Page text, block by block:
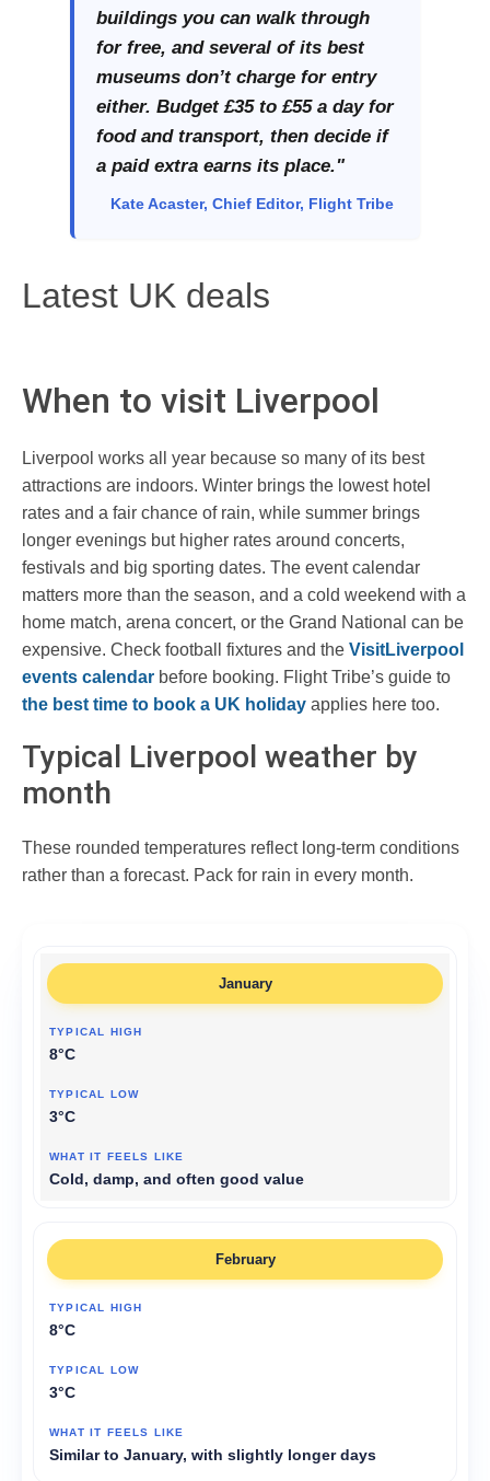
buildings you can walk through
for free, and several of its best
museums don’t charge for entry
either. Budget £35 to £55 a day for
food and transport, then decide if
a paid extra earns its place."
Kate Acaster, Chief Editor, Flight Tribe
Latest UK deals
When to visit Liverpool
Liverpool works all year because so many of its best
attractions are indoors. Winter brings the lowest hotel
rates and a fair chance of rain, while summer brings
longer evenings but higher rates around concerts,
festivals and big sporting dates. The event calendar
matters more than the season, and a cold weekend with a
home match, arena concert, or the Grand National can be
expensive. Check football fixtures and the VisitLiverpool
events calendar before booking. Flight Tribe’s guide to
the best time to book a UK holiday applies here too.
Typical Liverpool weather by
month
These rounded temperatures reflect long-term conditions
rather than a forecast. Pack for rain in every month.
January
8°C
3°C
Cold, damp, and often good value
February
8°C
3°C
Similar to January, with slightly longer days